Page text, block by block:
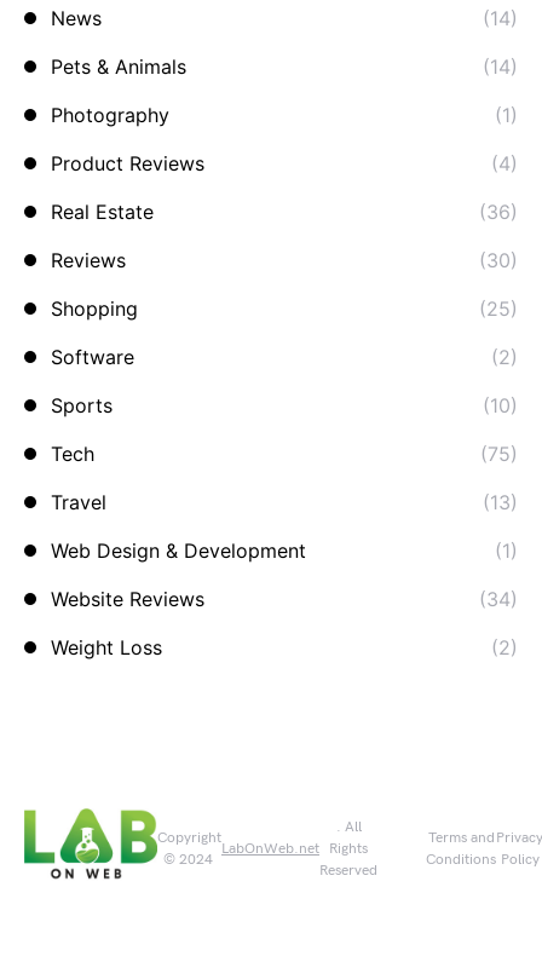
News
(14)
Pets & Animals
(14)
Photography
(1)
Product Reviews
(4)
Real Estate
(36)
Reviews
(30)
Shopping
(25)
Software
(2)
Sports
(10)
Tech
(75)
Travel
(13)
Web Design & Development
(1)
Website Reviews
(34)
Weight Loss
(2)
Copyright
© 2024
LabOnWeb.net
. All
Rights
Reserved
Terms and
Conditions
Privacy
Policy